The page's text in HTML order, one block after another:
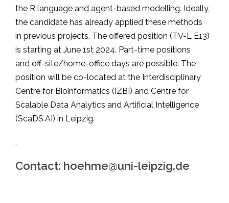
the R language and agent-based modelling. Ideally,
the candidate has already applied these methods
in previous projects. The offered position (TV-L E13)
is starting at June 1st 2024. Part-time positions
and off-site/home-office days are possible. The
position will be co-located at the Interdisciplinary
Centre for Bioinformatics (IZBI) and Centre for
Scalable Data Analytics and Artificial Intelligence
(ScaDS.AI) in Leipzig.
.
Contact: hoehme@uni-leipzig.de